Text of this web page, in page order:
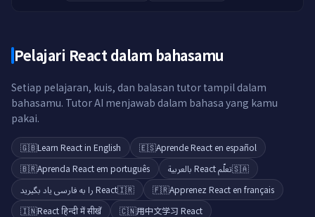
Pelajari React dalam bahasamu
Setiap pelajaran, kuis, dan balasan tutor tampil dalam
bahasamu. Tutor AI menjawab dalam bahasa yang kamu
pakai.
🇬🇧Learn React in English 🇪🇸Aprende React en español
🇧🇷Aprenda React em português 🇸🇦تعلّم React بالعربية
🇮🇷React را به فارسی یاد بگیرید 🇫🇷Apprenez React en français
🇮🇳React हिन्दी में सीखें 🇨🇳用中文学习 React